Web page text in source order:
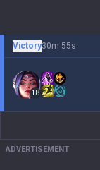
Victory30m 55s
18
ADVERTISEMENT